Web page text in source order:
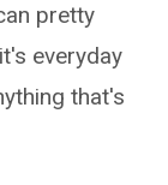
pretty
everyday
that's